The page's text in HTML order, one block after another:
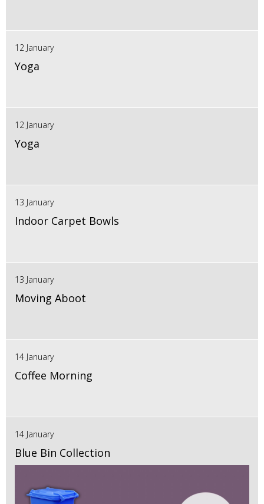
12 January
Yoga
12 January
Yoga
13 January
Indoor Carpet Bowls
13 January
Moving Aboot
14 January
Coffee Morning
14 January
Blue Bin Collection